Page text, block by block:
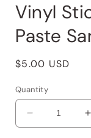
Vinyl
Paste
Regular
$5.00 USD
Quantity
Decrease
quantity